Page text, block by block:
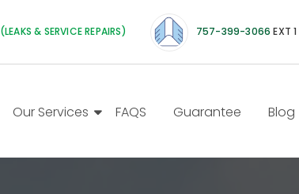
(LEAKS & SERVICE REPAIRS) 757-399-3066 EXT 1
Our Services FAQS Guarantee Blog